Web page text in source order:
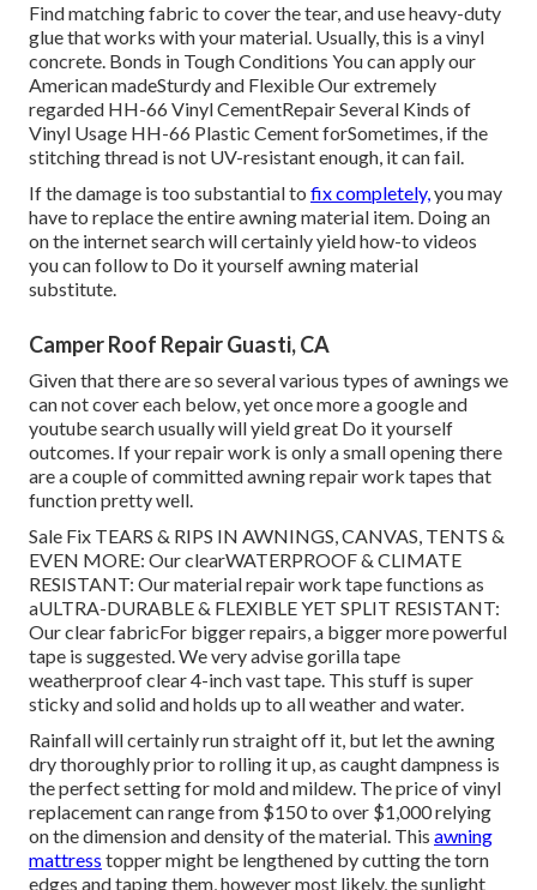
Find matching fabric to cover the tear, and use heavy-duty
glue that works with your material. Usually, this is a vinyl
concrete. Bonds in Tough Conditions You can apply our
American madeSturdy and Flexible Our extremely
regarded HH-66 Vinyl CementRepair Several Kinds of
Vinyl Usage HH-66 Plastic Cement forSometimes, if the
stitching thread is not UV-resistant enough, it can fail.
If the damage is too substantial to fix completely,you may
have to replace the entire awning material item. Doing an
on the internet search will certainly yield how-to videos
you can follow to Do it yourself awning material
substitute.
Camper Roof Repair Guasti, CA
Given that there are so several various types of awnings we
can not cover each below, yet once more a google and
youtube search usually will yield great Do it yourself
outcomes. If your repair work is only a small opening there
are a couple of committed awning repair work tapes that
function pretty well.
Sale Fix TEARS & RIPS IN AWNINGS, CANVAS, TENTS &
EVEN MORE: Our clearWATERPROOF & CLIMATE
RESISTANT: Our material repair work tape functions as
aULTRA-DURABLE & FLEXIBLE YET SPLIT RESISTANT:
Our clear fabricFor bigger repairs, a bigger more powerful
tape is suggested. We very advise gorilla tape
weatherproof clear 4-inch vast tape. This stuff is super
sticky and solid and holds up to all weather and water.
Rainfall will certainly run straight off it, but let the awning
dry thoroughly prior to rolling it up, as caught dampness is
the perfect setting for mold and mildew. The price of vinyl
replacement can range from $150 to over $1,000 relying
on the dimension and density of the material. This awning
mattress topper might be lengthened by cutting the torn
edges and taping them, however most likely, the sunlight